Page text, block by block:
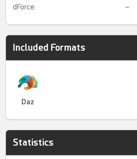
dForce: –
Included Formats
Daz
Statistics